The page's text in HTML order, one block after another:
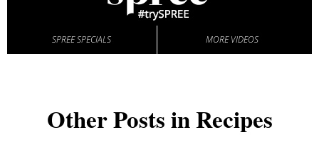
SPREE SPECIALS MORE VIDEOS
Other Posts in Recipes